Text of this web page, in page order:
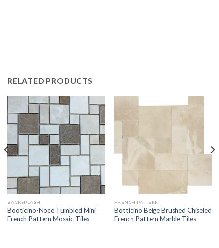
RELATED PRODUCTS
BACKSPLASH
Booticino-Noce Tumbled Mini
French Pattern Mosaic Tiles
FRENCH PATTERN
Botticino Beige Brushed Chiseled
French Pattern Marble Tiles